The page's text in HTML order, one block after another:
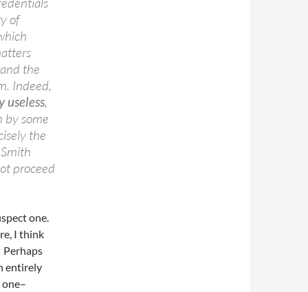
of
the
Indeed,
useless,
by some
the
proceed
one.
I think
Perhaps
entirely